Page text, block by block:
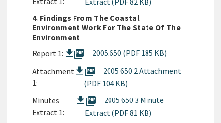
Extract (PDF 82 KB)
4. Findings From The Coastal
Environment Work For The State Of The
Environment
Report 1:
picture_as_pdf
2005.650 (PDF 185 KB)
Attachment
1:
picture_as_pdf
2005 650 2 Attachment
(PDF 104 KB)
Minutes
Extract 1:
picture_as_pdf
2005 650 3 Minute
Extract (PDF 81 KB)